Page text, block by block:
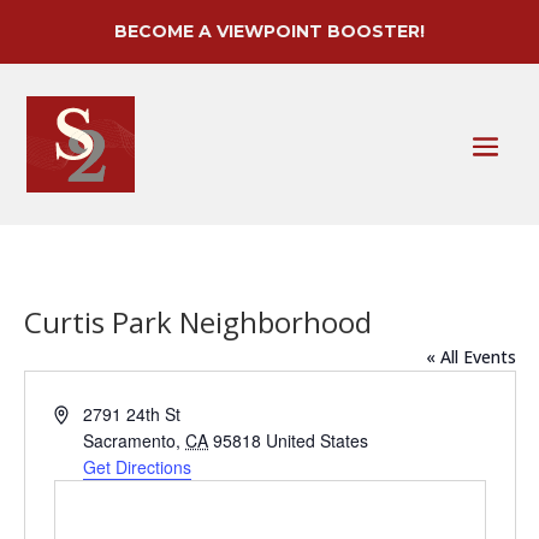
BECOME A VIEWPOINT BOOSTER!
Curtis Park Neighborhood
« All Events
Address2791 24th St
Sacramento, CA 95818 United States
Get Directions